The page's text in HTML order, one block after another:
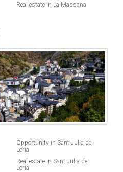
Real estate in La Massana
Opportunity in Sant Julia de
Loria
Real estate in Sant Julia de
Loria